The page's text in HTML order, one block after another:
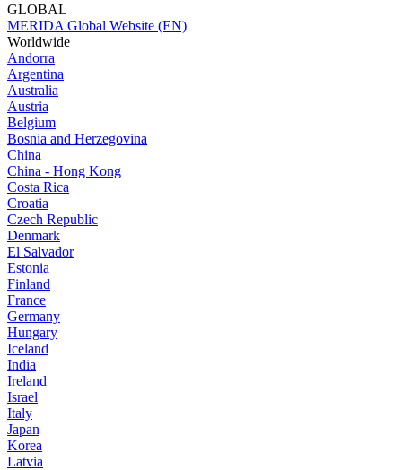
GLOBAL
MERIDA Global Website (EN)
Worldwide
Andorra
Argentina
Australia
Austria
Belgium
Bosnia and Herzegovina
China
China - Hong Kong
Costa Rica
Croatia
Czech Republic
Denmark
El Salvador
Estonia
Finland
France
Germany
Hungary
Iceland
India
Ireland
Israel
Italy
Japan
Korea
Latvia